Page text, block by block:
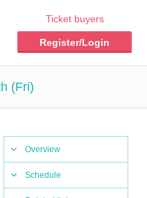
Ticket buyers
Register/Login
(Fri)
Overview
Schedule